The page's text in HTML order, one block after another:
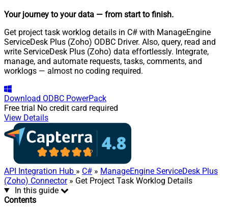
Your journey to your data — from start to finish.
Get project task worklog details in C# with ManageEngine
ServiceDesk Plus (Zoho) ODBC Driver. Also, query, read and
write ServiceDesk Plus (Zoho) data effortlessly. Integrate,
manage, and automate requests, tasks, comments, and
worklogs — almost no coding required.
Download ODBC PowerPack
Free trial No credit card required
View Details
API Integration Hub » C# » ManageEngine ServiceDesk Plus
(Zoho) Connector» Get Project Task Worklog Details
In this guide
Contents